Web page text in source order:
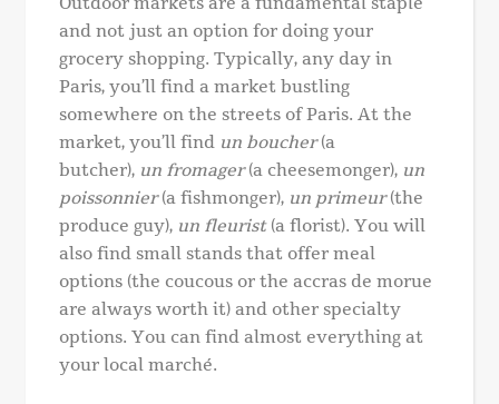
and not just an option for doing your
grocery shopping. Typically, any day in
Paris, you’ll find a market bustling
somewhere on the streets of Paris. At the
market, you’ll find un boucher(a
butcher), un fromager(a cheesemonger), un
poissonnier(a fishmonger), un primeur(the
produce guy), un fleurist(a florist). You will
also find small stands that offer meal
options (the coucous or the accras de morue
are always worth it) and other specialty
options. You can find almost everything at
your local marché.